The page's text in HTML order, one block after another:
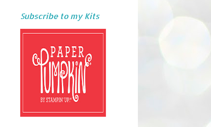
Subscribe to my Kits